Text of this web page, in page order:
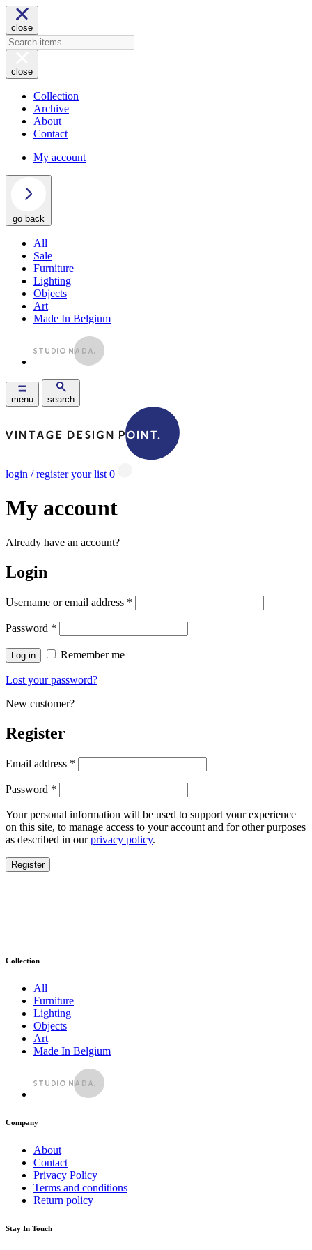
close
close
Collection
Archive
About
Contact
My account
go back
All
Sale
Furniture
Lighting
Objects
Art
Made In Belgium
menu search
login / register your list 0
My account
Already have an account?
Login
Username or email address *
Password *
Log in Remember me
Lost your password?
New customer?
Register
Email address *
Password *
Your personal information will be used to support your experience
on this site, to manage access to your account and for other purposes
as described in ourprivacy policy.
Register
Collection
All
Furniture
Lighting
Objects
Art
Made In Belgium
Company
About
Contact
Privacy Policy
Terms and conditions
Return policy
Stay In Touch